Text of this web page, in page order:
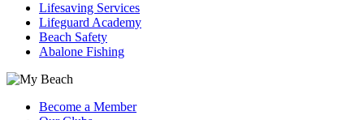
Lifesaving Services
Lifeguard Academy
Beach Safety
Abalone Fishing
Become a Member